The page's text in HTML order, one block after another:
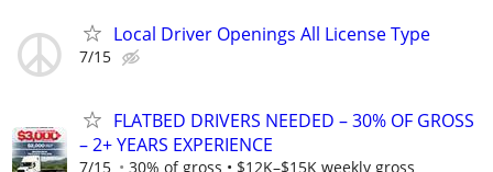
Local Driver Openings All License Type
7/15
FLATBED DRIVERS NEEDED – 30% OF GROSS
– 2+ YEARS EXPERIENCE
7/15 30% of gross • $12K–$15K weekly gross